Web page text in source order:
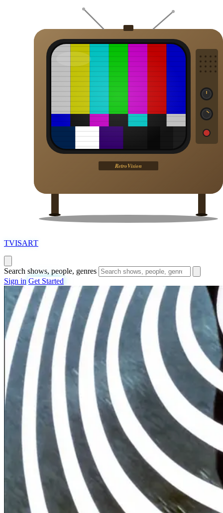
TVISART
Search shows, people, genres
Sign in Get Started